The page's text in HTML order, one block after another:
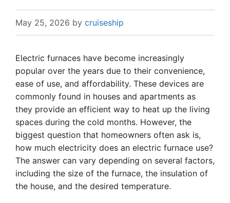
May 25, 2026 by cruiseship
Electric furnaces have become increasingly
popular over the years due to their convenience,
ease of use, and affordability. These devices are
commonly found in houses and apartments as
they provide an efficient way to heat up the living
spaces during the cold months. However, the
biggest question that homeowners often ask is,
how much electricity does an electric furnace use?
The answer can vary depending on several factors,
including the size of the furnace, the insulation of
the house, and the desired temperature.